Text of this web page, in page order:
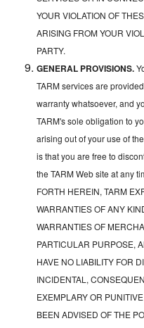
YOUR VIOLATION OF
ARISING FROM YOUR
PARTY.
GENERAL PROVISIONS.
TARM services are
warranty whatsoever, and
TARM's sole obligation to
arising out of your use of
is that you are free to
the TARM Web site at any
FORTH HEREIN, TARM
WARRANTIES OF ANY
WARRANTIES OF
PARTICULAR PURPOSE,
HAVE NO LIABILITY FOR
INCIDENTAL,
EXEMPLARY OR
BEEN ADVISED OF THE